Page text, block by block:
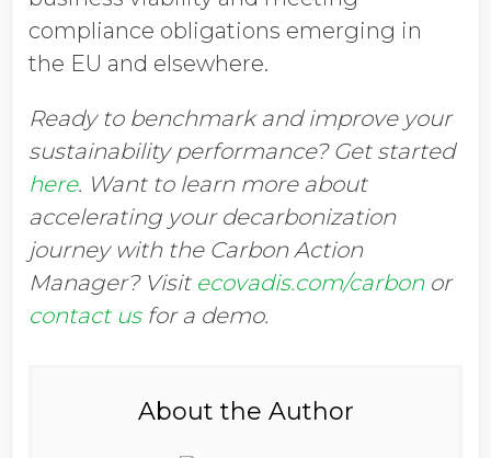
compliance obligations emerging in
the EU and elsewhere.
Ready to benchmark and improve your
sustainability performance? Get started
here. Want to learn more about
accelerating your decarbonization
journey with the Carbon Action
Manager? Visit ecovadis.com/carbonor
contact usfor a demo.
About the Author